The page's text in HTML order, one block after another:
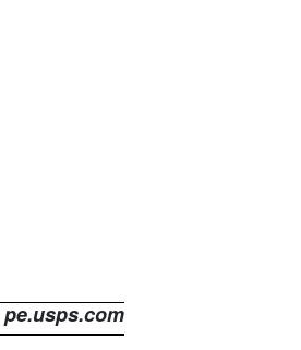
pe.usps.com